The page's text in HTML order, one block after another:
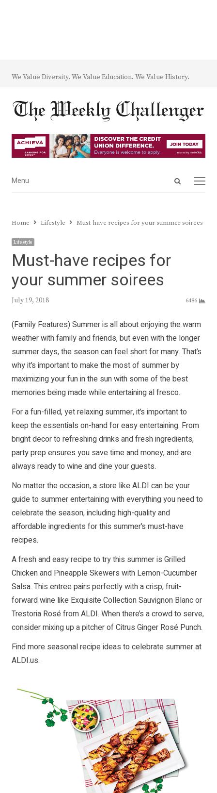
We Value Diversity. We Value Education. We Value History.
Open
Menu
Menu
Home Lifestyle Must-have recipes for your summer soirees
Lifestyle
Must-have recipes for
your summer soirees
July 19, 2018 6486
(Family Features) Summer is all about enjoying the warm
weather with family and friends, but even with the longer
summer days, the season can feel short for many. That’s
why it’s important to make the most of summer by
maximizing your fun in the sun with some of the best
memories being made while entertaining al fresco.
For a fun-filled, yet relaxing summer, it’s important to
keep the essentials on-hand for easy entertaining. From
bright decor to refreshing drinks and fresh ingredients,
party prep ensures you save time and money, and are
always ready to wine and dine your guests.
No matter the occasion, a store like ALDI can be your
guide to summer entertaining with everything you need to
celebrate the season, including high-quality and
affordable ingredients for this summer’s must-have
recipes.
A fresh and easy recipe to try this summer is Grilled
Chicken and Pineapple Skewers with Lemon-Cucumber
Salsa. This entree pairs perfectly with a crisp, fruit-
forward wine like Exquisite Collection Sauvignon Blanc or
Trestoria Rosé from ALDI. When there’s a crowd to serve,
consider mixing up a pitcher of Citrus Ginger Rosé Punch.
Find more seasonal recipe ideas to celebrate summer at
ALDI.us.